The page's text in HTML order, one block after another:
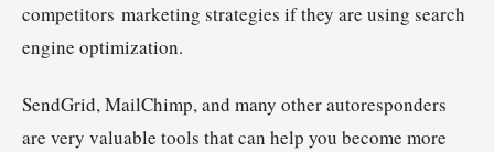
competitors marketing strategies if they are using search
engine optimization.
SendGrid, MailChimp, and many other autoresponders
are very valuable tools that can help you become more